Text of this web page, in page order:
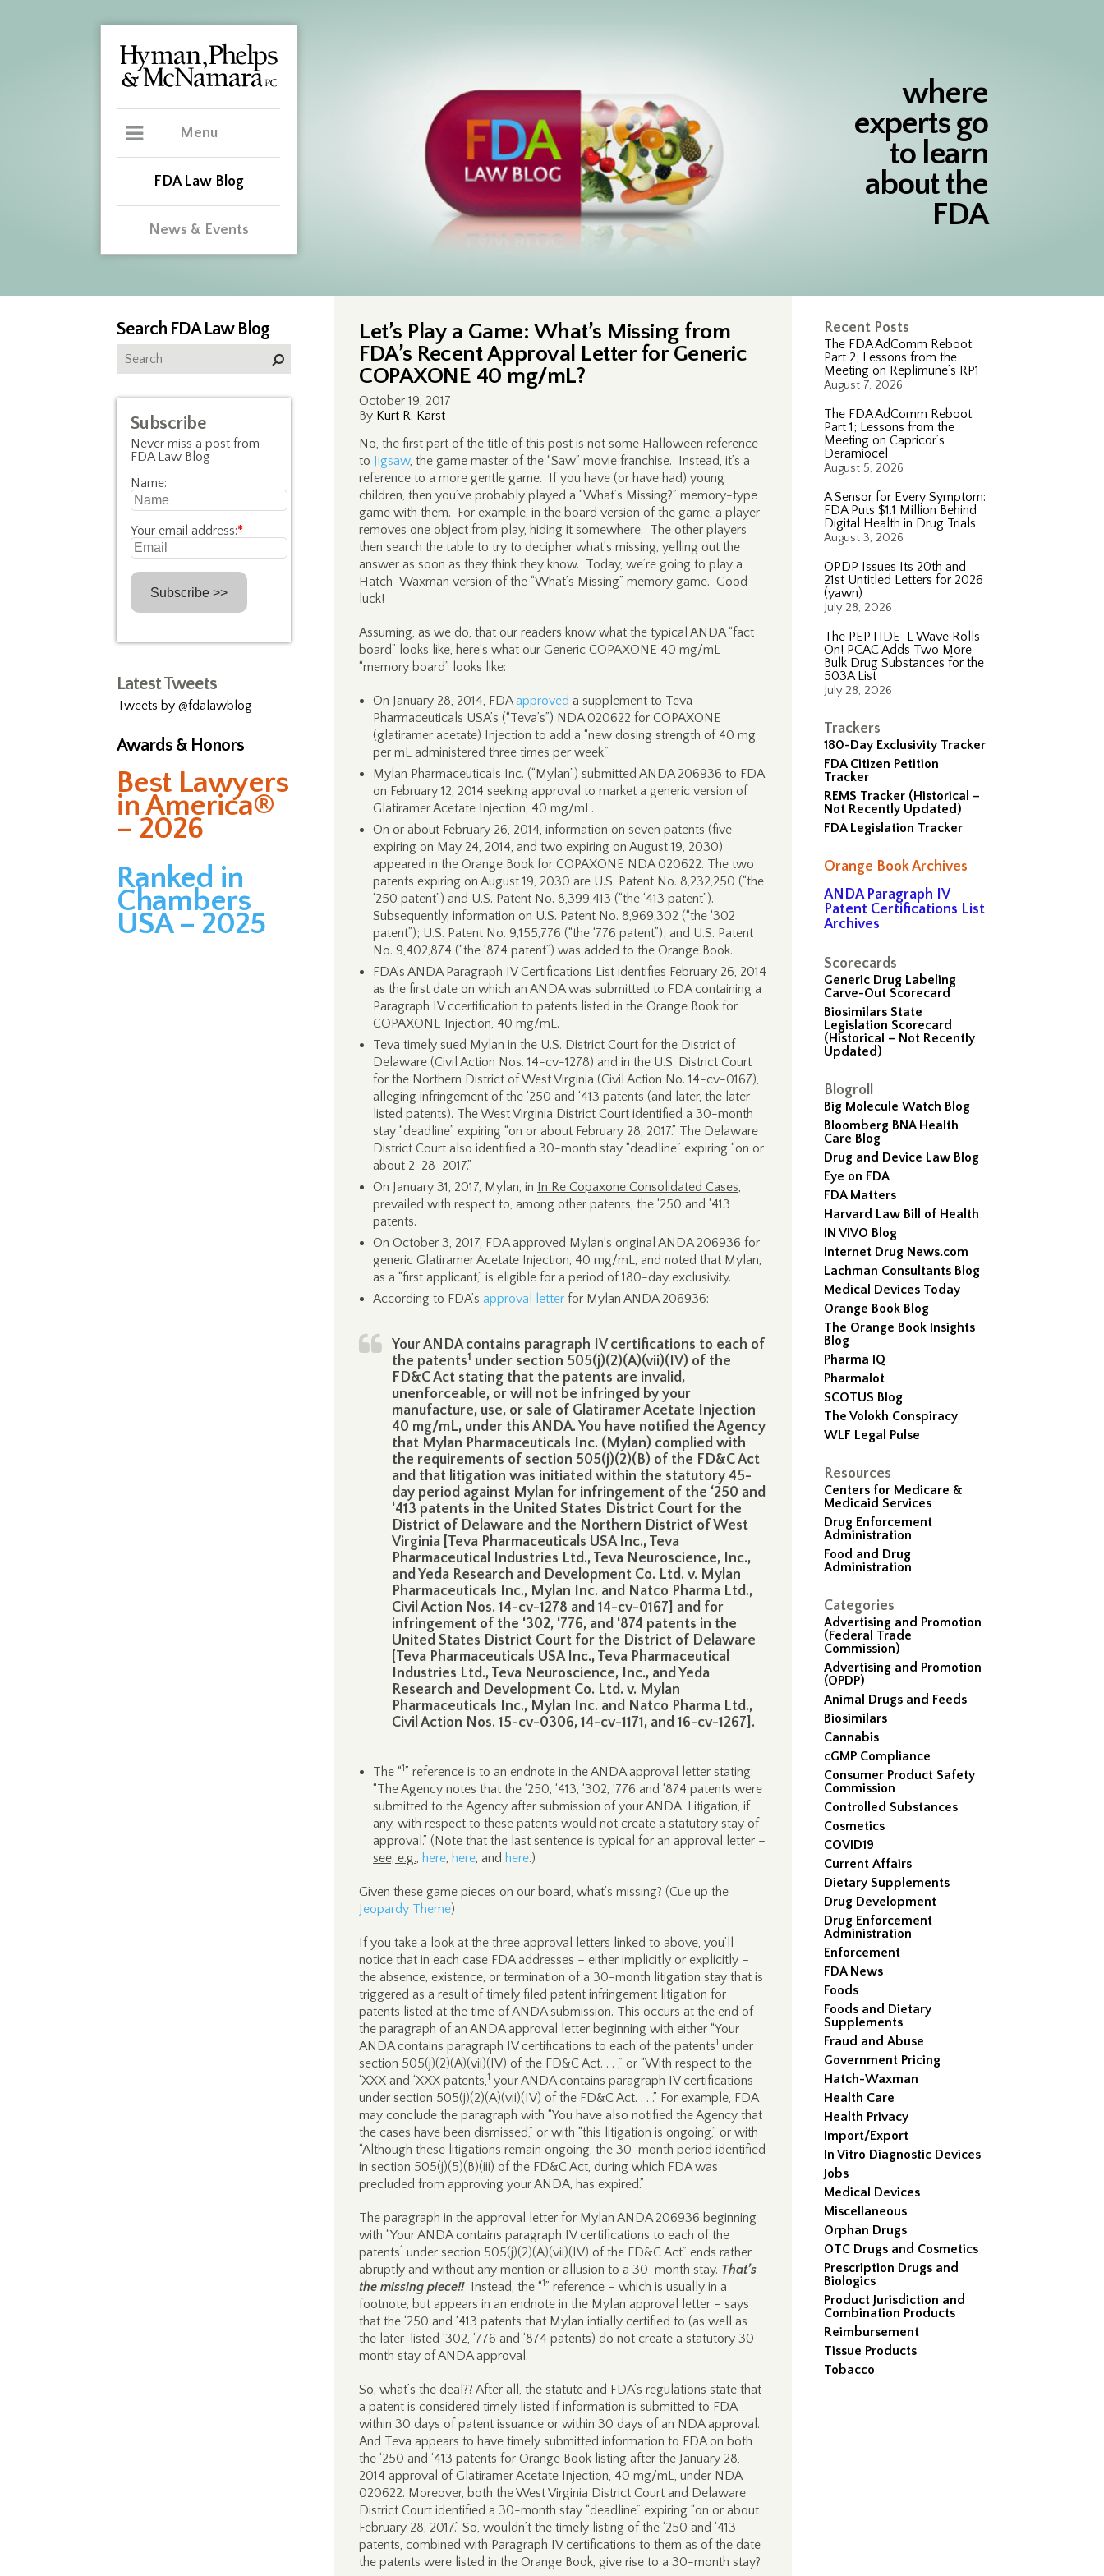
where
experts go
to learn
about the
FDA
Menu
FDA Law Blog
News & Events
Recent Posts
The FDA AdComm Reboot:
Part 2; Lessons from the
Meeting on Replimune’s RP1
August 7, 2026
The FDA AdComm Reboot:
Part 1; Lessons from the
Meeting on Capricor’s
Deramiocel
August 5, 2026
A Sensor for Every Symptom:
FDA Puts $1.1 Million Behind
Digital Health in Drug Trials
August 3, 2026
OPDP Issues Its 20th and
21st Untitled Letters for 2026
(yawn)
July 28, 2026
The PEPTIDE-L Wave Rolls
On! PCAC Adds Two More
Bulk Drug Substances for the
503A List
July 28, 2026
Trackers
180-Day Exclusivity Tracker
FDA Citizen Petition
Tracker
REMS Tracker (Historical –
Not Recently Updated)
FDA Legislation Tracker
Orange Book Archives
ANDA Paragraph IV
Patent Certifications List
Archives
Scorecards
Generic Drug Labeling
Carve-Out Scorecard
Biosimilars State
Legislation Scorecard
(Historical – Not Recently
Updated)
Blogroll
Big Molecule Watch Blog
Bloomberg BNA Health
Care Blog
Drug and Device Law Blog
Eye on FDA
FDA Matters
Harvard Law Bill of Health
IN VIVO Blog
Internet Drug News.com
Lachman Consultants Blog
Medical Devices Today
Orange Book Blog
The Orange Book Insights
Blog
Pharma IQ
Pharmalot
SCOTUS Blog
The Volokh Conspiracy
WLF Legal Pulse
Resources
Centers for Medicare &
Medicaid Services
Drug Enforcement
Administration
Food and Drug
Administration
Categories
Advertising and Promotion
(Federal Trade
Commission)
Advertising and Promotion
(OPDP)
Animal Drugs and Feeds
Biosimilars
Cannabis
cGMP Compliance
Consumer Product Safety
Commission
Controlled Substances
Cosmetics
COVID19
Current Affairs
Dietary Supplements
Drug Development
Drug Enforcement
Administration
Enforcement
FDA News
Foods
Foods and Dietary
Supplements
Fraud and Abuse
Government Pricing
Hatch-Waxman
Health Care
Health Privacy
Import/Export
In Vitro Diagnostic Devices
Jobs
Medical Devices
Miscellaneous
Orphan Drugs
OTC Drugs and Cosmetics
Prescription Drugs and
Biologics
Product Jurisdiction and
Combination Products
Reimbursement
Tissue Products
Tobacco
Let’s Play a Game: What’s Missing from
FDA’s Recent Approval Letter for Generic
COPAXONE 40 mg/mL?
October 19, 2017
By Kurt R. Karst —
No, the first part of the title of this post is not some Halloween reference
to Jigsaw, the game master of the “Saw” movie franchise. Instead, it’s a
reference to a more gentle game. If you have (or have had) young
children, then you’ve probably played a “What’s Missing?” memory-type
game with them. For example, in the board version of the game, a player
removes one object from play, hiding it somewhere. The other players
then search the table to try to decipher what’s missing, yelling out the
answer as soon as they think they know. Today, we’re going to play a
Hatch-Waxman version of the “What’s Missing” memory game. Good
luck!
Assuming, as we do, that our readers know what the typical ANDA “fact
board” looks like, here’s what our Generic COPAXONE 40 mg/mL
“memory board” looks like:
On January 28, 2014, FDAapproved a supplement to Teva
Pharmaceuticals USA’s (“Teva’s”) NDA 020622 for COPAXONE
(glatiramer acetate) Injection to add a “new dosing strength of 40 mg
per mL administered three times per week.”
Mylan Pharmaceuticals Inc. (“Mylan”) submitted ANDA 206936 to FDA
on February 12, 2014 seeking approval to market a generic version of
Glatiramer Acetate Injection, 40 mg/mL.
On or about February 26, 2014, information on seven patents (five
expiring on May 24, 2014, and two expiring on August 19, 2030)
appeared in the Orange Book for COPAXONE NDA 020622. The two
patents expiring on August 19, 2030 are U.S. Patent No. 8,232,250 (“the
‘250 patent”) and U.S. Patent No. 8,399,413 (“the ‘413 patent”).
Subsequently, information on U.S. Patent No. 8,969,302 (“the ‘302
patent”); U.S. Patent No. 9,155,776 (“the ‘776 patent”); and U.S. Patent
No. 9,402,874 (“the ‘874 patent”) was added to the Orange Book.
FDA’s ANDA Paragraph IV Certifications List identifies February 26, 2014
as the first date on which an ANDA was submitted to FDA containing a
Paragraph IV ccertification to patents listed in the Orange Book for
COPAXONE Injection, 40 mg/mL.
Teva timely sued Mylan in the U.S. District Court for the District of
Delaware (Civil Action Nos. 14-cv-1278) and in the U.S. District Court
for the Northern District of West Virginia (Civil Action No. 14-cv-0167),
alleging infringement of the ‘250 and ‘413 patents (and later, the later-
listed patents). The West Virginia District Court identified a 30-month
stay “deadline” expiring “on or about February 28, 2017.” The Delaware
District Court also identified a 30-month stay “deadline” expiring “on or
about 2-28-2017.”
On January 31, 2017, Mylan, in In Re Copaxone Consolidated Cases,
prevailed with respect to, among other patents, the ‘250 and ‘413
patents.
On October 3, 2017, FDA approved Mylan’s original ANDA 206936 for
generic Glatiramer Acetate Injection, 40 mg/mL, and noted that Mylan,
as a “first applicant,” is eligible for a period of 180-day exclusivity.
According to FDA’s approval letter for Mylan ANDA 206936:
Your ANDA contains paragraph IV certifications to each of
the patents1 under section 505(j)(2)(A)(vii)(IV) of the
FD&C Act stating that the patents are invalid,
unenforceable, or will not be infringed by your
manufacture, use, or sale of Glatiramer Acetate Injection
40 mg/mL, under this ANDA. You have notified the Agency
that Mylan Pharmaceuticals Inc. (Mylan) complied with
the requirements of section 505(j)(2)(B) of the FD&C Act
and that litigation was initiated within the statutory 45-
day period against Mylan for infringement of the ‘250 and
‘413 patents in the United States District Court for the
District of Delaware and the Northern District of West
Virginia [Teva Pharmaceuticals USA Inc., Teva
Pharmaceutical Industries Ltd., Teva Neuroscience, Inc.,
and Yeda Research and Development Co. Ltd. v. Mylan
Pharmaceuticals Inc., Mylan Inc. and Natco Pharma Ltd.,
Civil Action Nos. 14-cv-1278 and 14-cv-0167] and for
infringement of the ‘302, ‘776, and ‘874 patents in the
United States District Court for the District of Delaware
[Teva Pharmaceuticals USA Inc., Teva Pharmaceutical
Industries Ltd., Teva Neuroscience, Inc., and Yeda
Research and Development Co. Ltd. v. Mylan
Pharmaceuticals Inc., Mylan Inc. and Natco Pharma Ltd.,
Civil Action Nos. 15-cv-0306, 14-cv-1171, and 16-cv-1267].
The “1” reference is to an endnote in the ANDA approval letter stating:
“The Agency notes that the ‘250, ‘413, ‘302, ‘776 and ‘874 patents were
submitted to the Agency after submission of your ANDA. Litigation, if
any, with respect to these patents would not create a statutory stay of
approval.” (Note that the last sentence is typical for an approval letter –
see, e.g., here, here, and here.)
Given these game pieces on our board, what’s missing? (Cue up the
Jeopardy Theme)
If you take a look at the three approval letters linked to above, you’ll
notice that in each case FDA addresses – either implicitly or explicitly –
the absence, existence, or termination of a 30-month litigation stay that is
triggered as a result of timely filed patent infringement litigation for
patents listed at the time of ANDA submission. This occurs at the end of
the paragraph of an ANDA approval letter beginning with either “Your
ANDA contains paragraph IV certifications to each of the patents1 under
section 505(j)(2)(A)(vii)(IV) of the FD&C Act. . . ,” or “With respect to the
‘XXX and ‘XXX patents,1 your ANDA contains paragraph IV certifications
under section 505(j)(2)(A)(vii)(IV) of the FD&C Act. . . .” For example, FDA
may conclude the paragraph with “You have also notified the Agency that
the cases have been dismissed,” or with “this litigation is ongoing,” or with
“Although these litigations remain ongoing, the 30-month period identified
in section 505(j)(5)(B)(iii) of the FD&C Act, during which FDA was
precluded from approving your ANDA, has expired.”
The paragraph in the approval letter for Mylan ANDA 206936 beginning
with “Your ANDA contains paragraph IV certifications to each of the
patents1 under section 505(j)(2)(A)(vii)(IV) of the FD&C Act” ends rather
abruptly and without any mention or allusion to a 30-month stay. That’s
the missing piece!!Instead, the “1” reference – which is usually in a
footnote, but appears in an endnote in the Mylan approval letter – says
that the ‘250 and ‘413 patents that Mylan intially certified to (as well as
the later-listed ‘302, ‘776 and ‘874 patents) do not create a statutory 30-
month stay of ANDA approval.
So, what’s the deal?? After all, the statute and FDA’s regulations state that
a patent is considered timely listed if information is submitted to FDA
within 30 days of patent issuance or within 30 days of an NDA approval.
And Teva appears to have timely submitted information to FDA on both
the ‘250 and ‘413 patents for Orange Book listing after the January 28,
2014 approval of Glatiramer Acetate Injection, 40 mg/mL, under NDA
020622. Moreover, both the West Virginia District Court and Delaware
District Court identified a 30-month stay “deadline” expiring “on or about
February 28, 2017.” So, wouldn’t the timely listing of the ‘250 and ‘413
patents, combined with Paragraph IV certifications to them as of the date
the patents were listed in the Orange Book, give rise to a 30-month stay?
Search FDA Law Blog
Subscribe
Never miss a post from
FDA Law Blog
Name:
Your email address:*
Latest Tweets
Tweets by @fdalawblog
Awards & Honors
Best Lawyers
in America®
– 2026
Ranked in
Chambers
USA – 2025